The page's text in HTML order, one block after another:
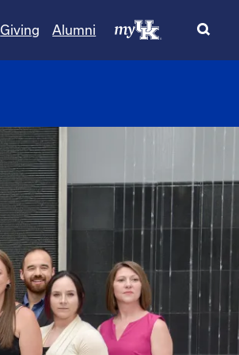
Giving Alumni